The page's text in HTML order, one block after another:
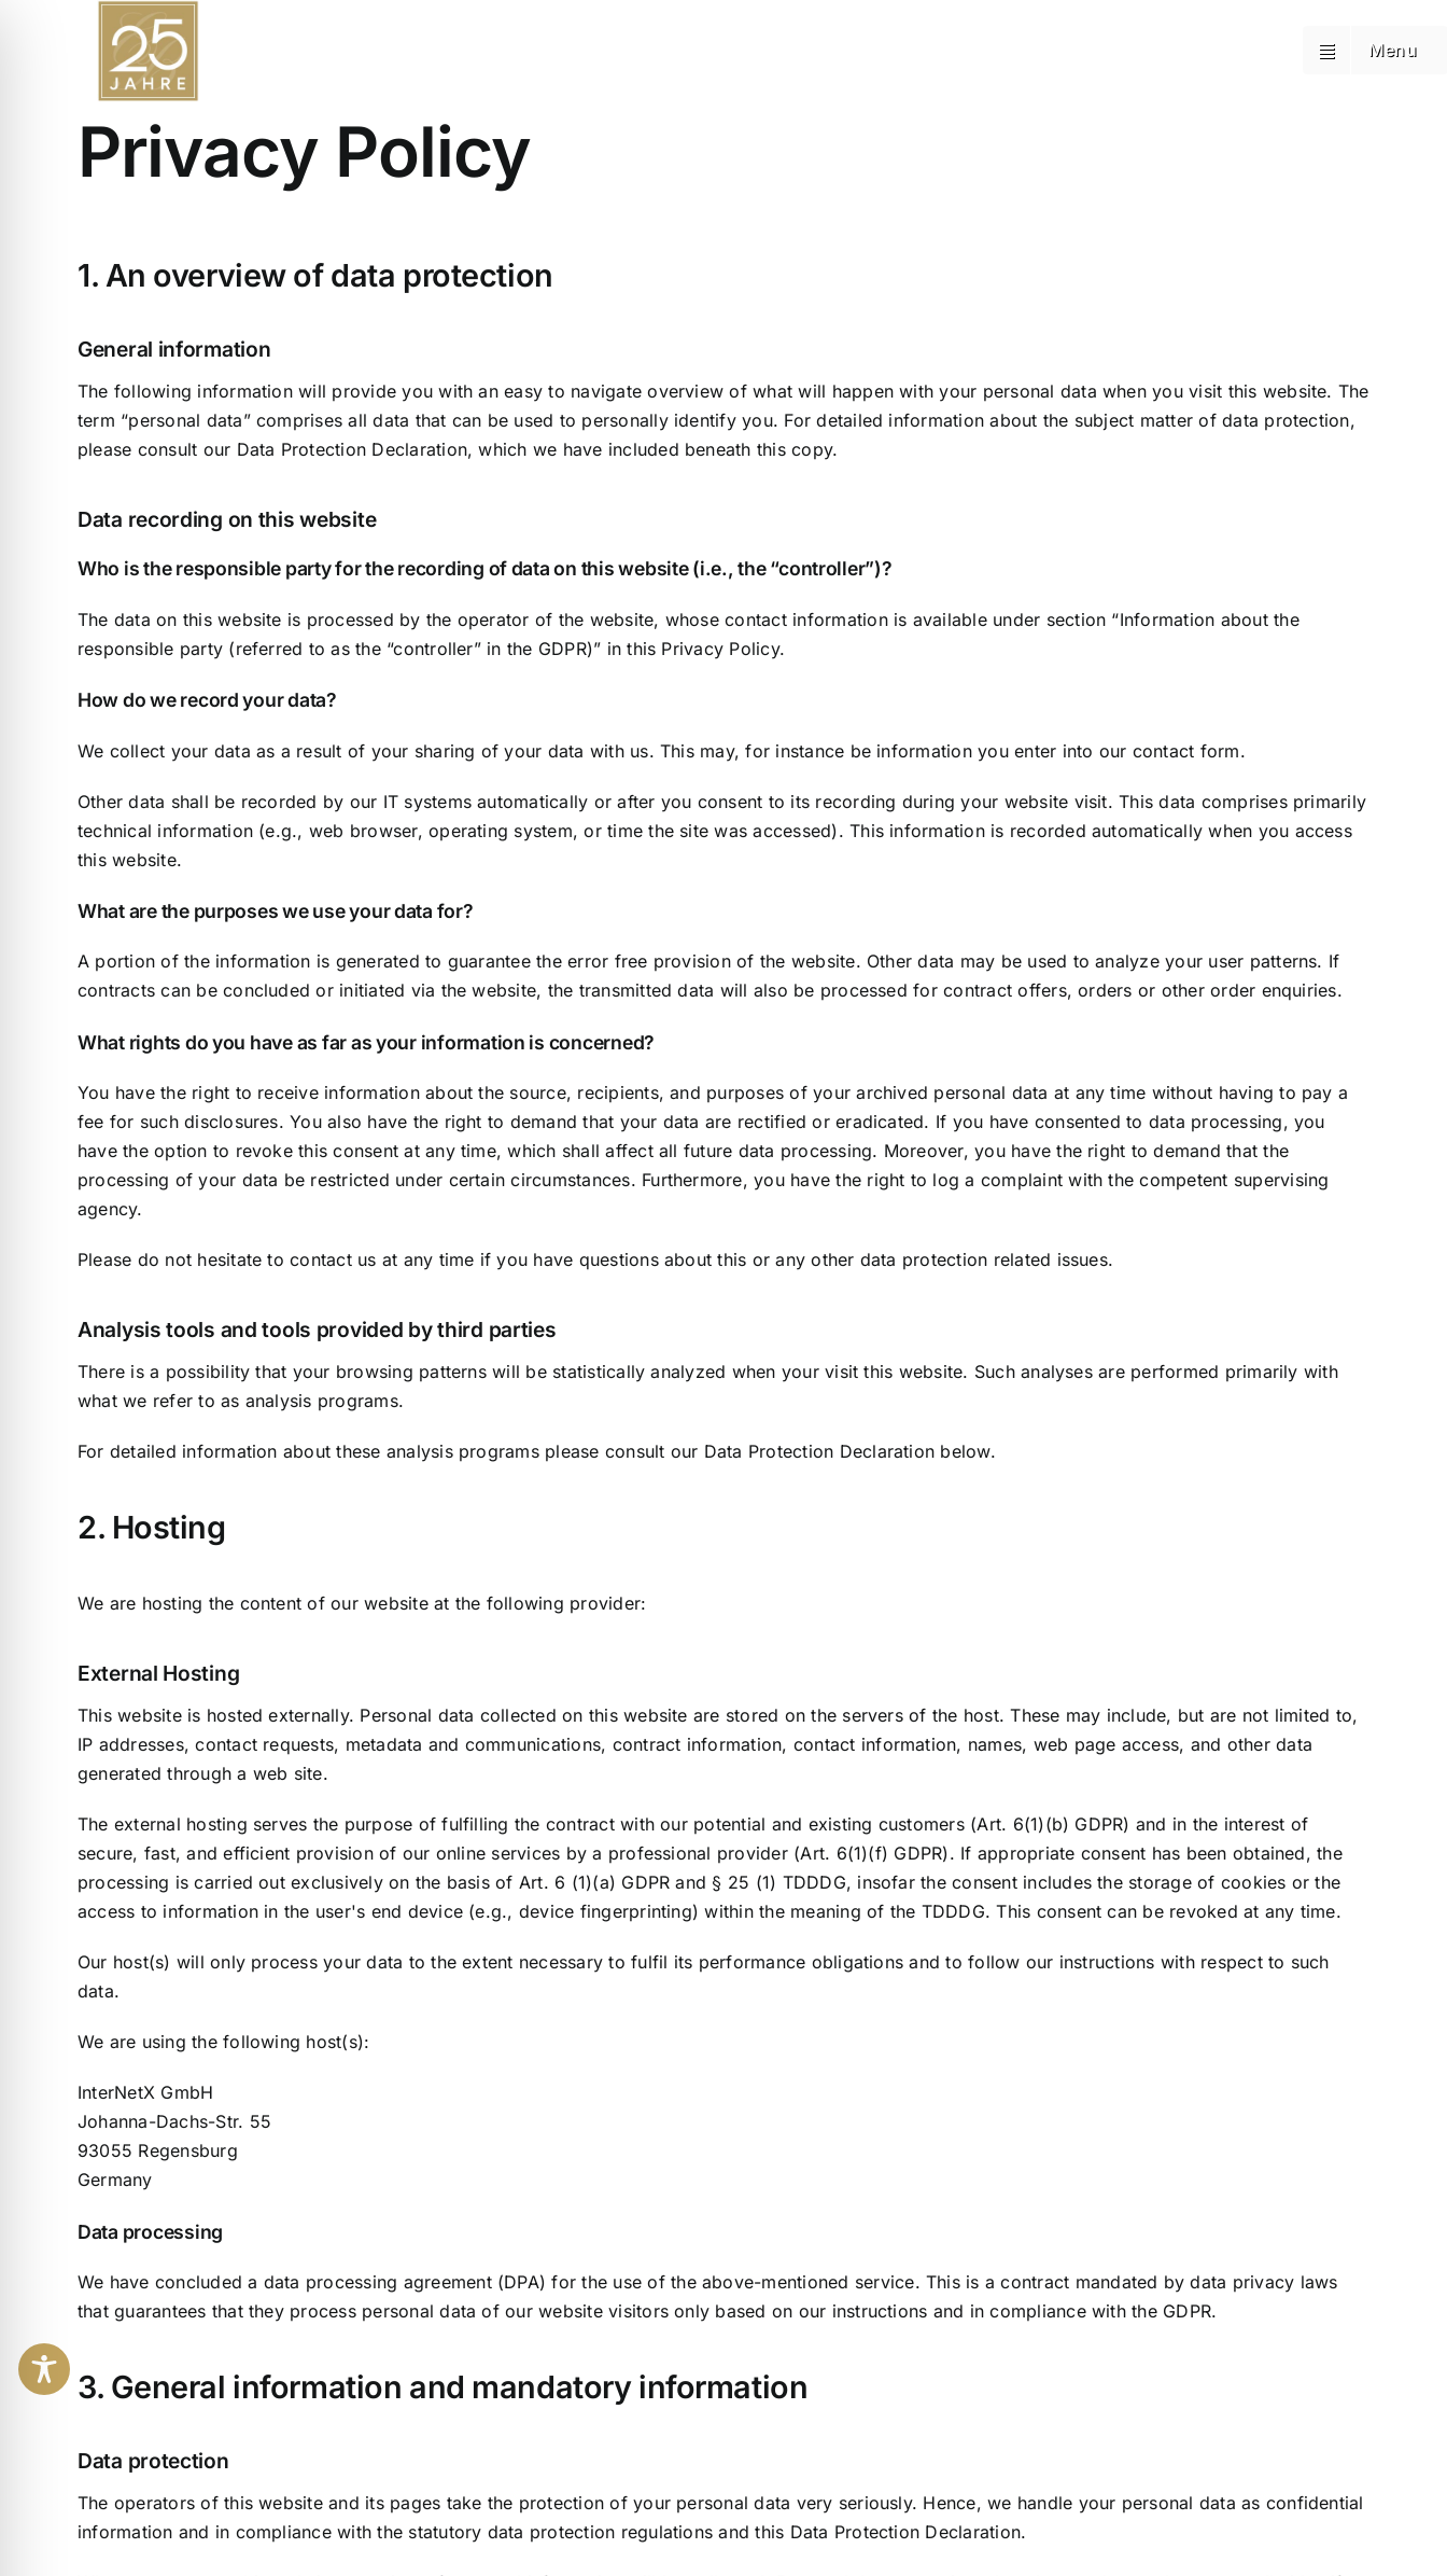
Menu
Menu
Privacy Policy
1. An overview of data protection
General information
The following information will provide you with an easy to navigate overview of what will happen with your personal data when you visit this website. The
term “personal data” comprises all data that can be used to personally identify you. For detailed information about the subject matter of data protection,
please consult our Data Protection Declaration, which we have included beneath this copy.
Data recording on this website
Who is the responsible party for the recording of data on this website (i.e., the “controller”)?
The data on this website is processed by the operator of the website, whose contact information is available under section “Information about the
responsible party (referred to as the “controller” in the GDPR)” in this Privacy Policy.
How do we record your data?
We collect your data as a result of your sharing of your data with us. This may, for instance be information you enter into our contact form.
Other data shall be recorded by our IT systems automatically or after you consent to its recording during your website visit. This data comprises primarily
technical information (e.g., web browser, operating system, or time the site was accessed). This information is recorded automatically when you access
this website.
What are the purposes we use your data for?
A portion of the information is generated to guarantee the error free provision of the website. Other data may be used to analyze your user patterns. If
contracts can be concluded or initiated via the website, the transmitted data will also be processed for contract offers, orders or other order enquiries.
What rights do you have as far as your information is concerned?
You have the right to receive information about the source, recipients, and purposes of your archived personal data at any time without having to pay a
fee for such disclosures. You also have the right to demand that your data are rectified or eradicated. If you have consented to data processing, you
have the option to revoke this consent at any time, which shall affect all future data processing. Moreover, you have the right to demand that the
processing of your data be restricted under certain circumstances. Furthermore, you have the right to log a complaint with the competent supervising
agency.
Please do not hesitate to contact us at any time if you have questions about this or any other data protection related issues.
Analysis tools and tools provided by third parties
There is a possibility that your browsing patterns will be statistically analyzed when your visit this website. Such analyses are performed primarily with
what we refer to as analysis programs.
For detailed information about these analysis programs please consult our Data Protection Declaration below.
2. Hosting
We are hosting the content of our website at the following provider:
External Hosting
This website is hosted externally. Personal data collected on this website are stored on the servers of the host. These may include, but are not limited to,
IP addresses, contact requests, metadata and communications, contract information, contact information, names, web page access, and other data
generated through a web site.
The external hosting serves the purpose of fulfilling the contract with our potential and existing customers (Art. 6(1)(b) GDPR) and in the interest of
secure, fast, and efficient provision of our online services by a professional provider (Art. 6(1)(f) GDPR). If appropriate consent has been obtained, the
processing is carried out exclusively on the basis of Art. 6 (1)(a) GDPR and § 25 (1) TDDDG, insofar the consent includes the storage of cookies or the
access to information in the user's end device (e.g., device fingerprinting) within the meaning of the TDDDG. This consent can be revoked at any time.
Our host(s) will only process your data to the extent necessary to fulfil its performance obligations and to follow our instructions with respect to such
data.
We are using the following host(s):
InterNetX GmbH
Johanna-Dachs-Str. 55
93055 Regensburg
Germany
Data processing
We have concluded a data processing agreement (DPA) for the use of the above-mentioned service. This is a contract mandated by data privacy laws
that guarantees that they process personal data of our website visitors only based on our instructions and in compliance with the GDPR.
3. General information and mandatory information
Data protection
The operators of this website and its pages take the protection of your personal data very seriously. Hence, we handle your personal data as confidential
information and in compliance with the statutory data protection regulations and this Data Protection Declaration.